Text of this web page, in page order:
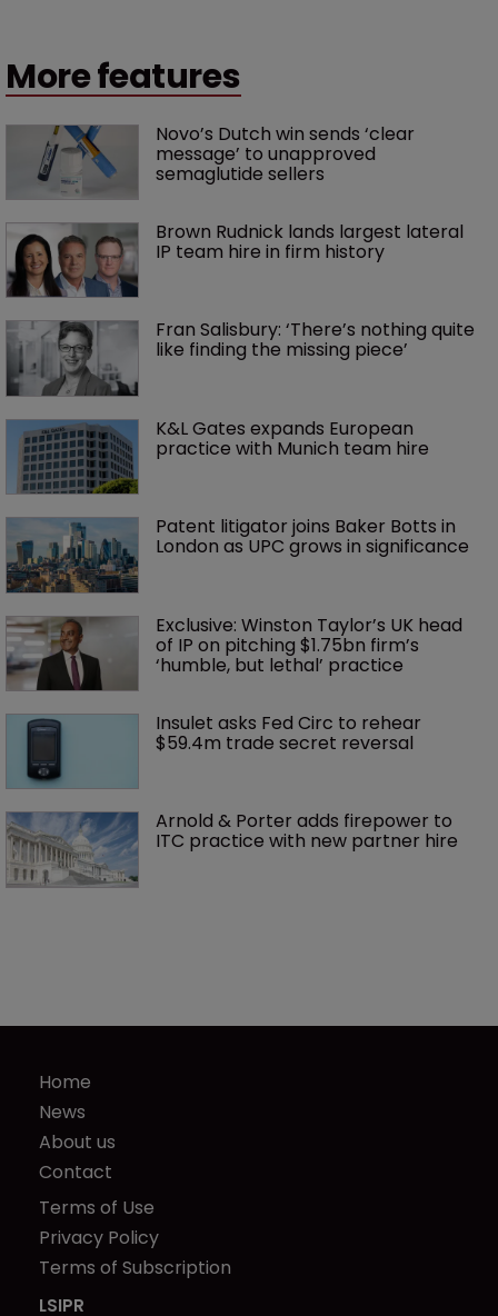
More features
Novo’s Dutch win sends ‘clear
message’ to unapproved
semaglutide sellers
Brown Rudnick lands largest lateral
IP team hire in firm history
Fran Salisbury: ‘There’s nothing quite
like finding the missing piece’
K&L Gates expands European
practice with Munich team hire
Patent litigator joins Baker Botts in
London as UPC grows in significance
Exclusive: Winston Taylor’s UK head
of IP on pitching $1.75bn firm’s
‘humble, but lethal’ practice
Insulet asks Fed Circ to rehear
$59.4m trade secret reversal
Arnold & Porter adds firepower to
ITC practice with new partner hire
Home
News
About us
Contact
Terms of Use
Privacy Policy
Terms of Subscription
LSIPR